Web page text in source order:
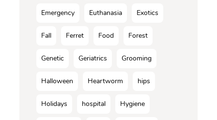
Emergency Euthanasia Exotics
Fall Ferret Food Forest
Genetic Geriatrics Grooming
Halloween Heartworm hips
Holidays hospital Hygiene